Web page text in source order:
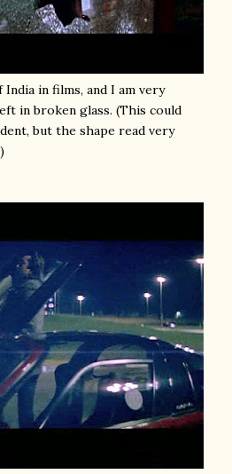
in films, and I am very
in broken glass. (This could
but the shape read very